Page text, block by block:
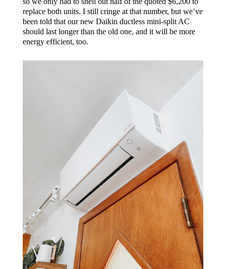
replace both units. I still cringe at that number, but we’ve
been told that our new Daikin ductless mini-split AC
should last longer than the old one, and it will be more
energy efficient, too.